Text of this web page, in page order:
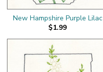
New Hampshire Purple Lilac
$1.99